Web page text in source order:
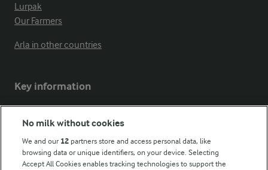
Lurpak
Our Farmers
Arla in other countries
Key information
Modern Slavery Act Transparency Statement
No milk without cookies
We and our 12 partners store and access personal data, like
browsing data or unique identifiers, on your device. Selecting
Accept All Cookies enables tracking technologies to support the